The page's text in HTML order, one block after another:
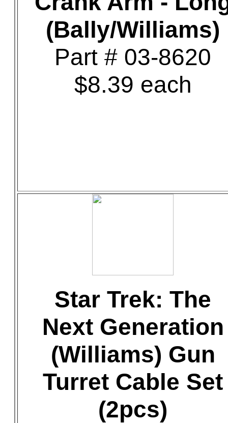
(Bally/Williams)
Part # 03-8620
$8.39 each
Star Trek: The
Next Generation
(Williams) Gun
Turret Cable Set
(2pcs)